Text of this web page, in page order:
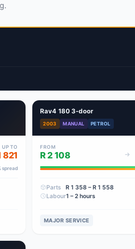
UP TO
821
spread
Rav4 180 3-door
2003 MANUAL PETROL
FROM
R 2 108
Parts R 1 358 – R 1 558
Labour1 – 2 hours
MAJOR SERVICE